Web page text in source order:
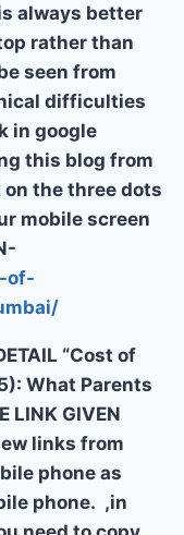
is always better
rather than
seen from
difficulties
in google
this blog from
the three dots
mobile screen
of-
“Cost of
What Parents
LINK GIVEN
links from
phone as
phone. ,in